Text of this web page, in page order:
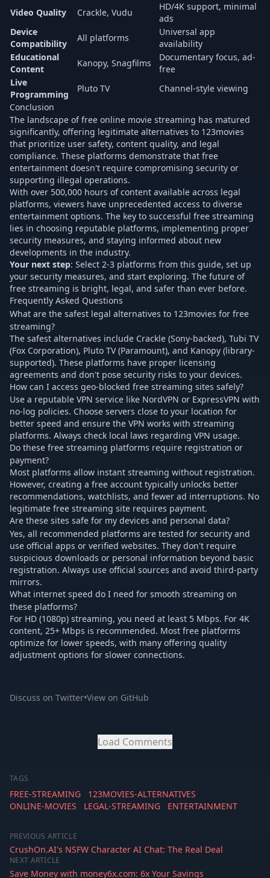
Video Quality
Crackle, Vudu
HD/4K support, minimal
ads
Device
Compatibility
All platforms
Universal app
availability
Educational
Content
Kanopy, Snagfilms
Documentary focus, ad-
free
Live
Programming
Pluto TV
Channel-style viewing
Conclusion
The landscape of free online movie streaming has matured
significantly, offering legitimate alternatives to 123movies
that prioritize user safety, content quality, and legal
compliance. These platforms demonstrate that free
entertainment doesn't require compromising security or
supporting illegal operations.
With over 500,000 hours of content available across legal
platforms, viewers have unprecedented access to diverse
entertainment options. The key to successful free streaming
lies in choosing reputable platforms, implementing proper
security measures, and staying informed about new
developments in the industry.
Your next step: Select 2-3 platforms from this guide, set up
your security measures, and start exploring. The future of
free streaming is bright, legal, and safer than ever before.
Frequently Asked Questions
What are the safest legal alternatives to 123movies for free
streaming?
The safest alternatives include Crackle (Sony-backed), Tubi TV
(Fox Corporation), Pluto TV (Paramount), and Kanopy (library-
supported). These platforms have proper licensing
agreements and don't pose security risks to your devices.
How can I access geo-blocked free streaming sites safely?
Use a reputable VPN service like NordVPN or ExpressVPN with
no-log policies. Choose servers close to your location for
better speed and ensure the VPN works with streaming
platforms. Always check local laws regarding VPN usage.
Do these free streaming platforms require registration or
payment?
Most platforms allow instant streaming without registration.
However, creating a free account typically unlocks better
recommendations, watchlists, and fewer ad interruptions. No
legitimate free streaming site requires payment.
Are these sites safe for my devices and personal data?
Yes, all recommended platforms are tested for security and
use official apps or verified websites. They don't require
suspicious downloads or personal information beyond basic
registration. Always use official sources and avoid third-party
mirrors.
What internet speed do I need for smooth streaming on
these platforms?
For HD (1080p) streaming, you need at least 5 Mbps. For 4K
content, 25+ Mbps is recommended. Most free platforms
optimize for lower speeds, with many offering quality
adjustment options for slower connections.
Discuss on Twitter•View on GitHub
Load Comments
TAGS
FREE-STREAMING
123MOVIES-ALTERNATIVES
ONLINE-MOVIES
LEGAL-STREAMING ENTERTAINMENT
PREVIOUS ARTICLE
CrushOn.AI's NSFW Character AI Chat: The Real Deal
NEXT ARTICLE
Save Money with money6x.com: 6x Your Savings